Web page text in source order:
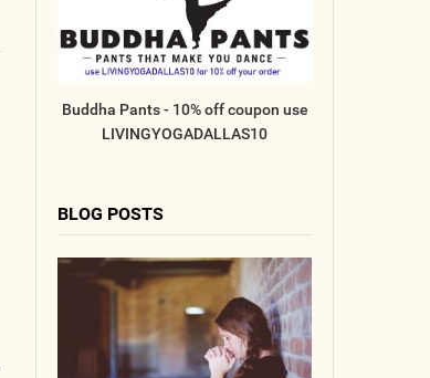
Buddha Pants - 10% off coupon use
LIVINGYOGADALLAS10
BLOG POSTS